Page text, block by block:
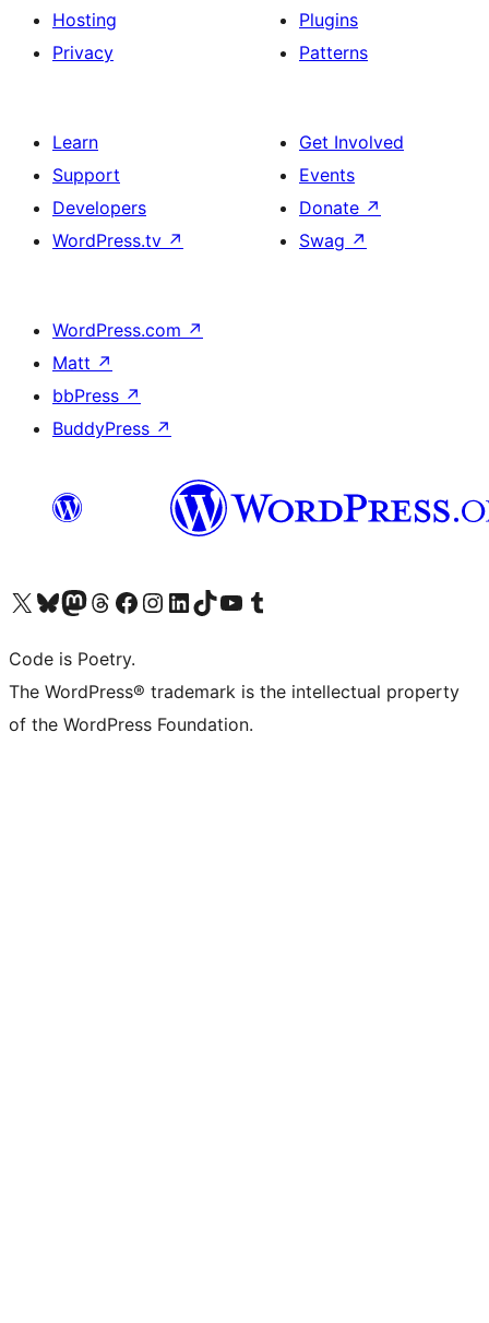
Hosting
Privacy
Plugins
Patterns
Learn
Support
Developers
WordPress.tv ↗
Get Involved
Events
Donate ↗
Swag ↗
WordPress.com ↗
Matt ↗
bbPress ↗
BuddyPress ↗
Visit our X (formerly Twitter) account
Visit our Bluesky account
Visit our Mastodon account
Visit our Threads account
Visit our Facebook page
Visit our Instagram account
Visit our LinkedIn account
Visit our TikTok account
Visit our YouTube channel
Visit our Tumblr account
Code is Poetry.
The WordPress® trademark is the intellectual property
of the WordPress Foundation.